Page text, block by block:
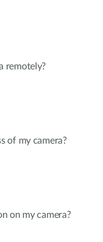
remotely?
of my camera?
on my camera?